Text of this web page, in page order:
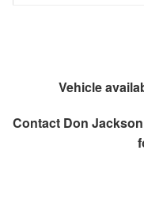
Vehicle
Contact Don